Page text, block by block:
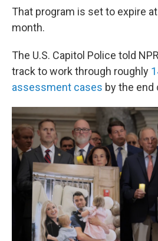
That program is set to expire
month.
The U.S. Capitol Police told
track to work through roughly
assessment cases by the end